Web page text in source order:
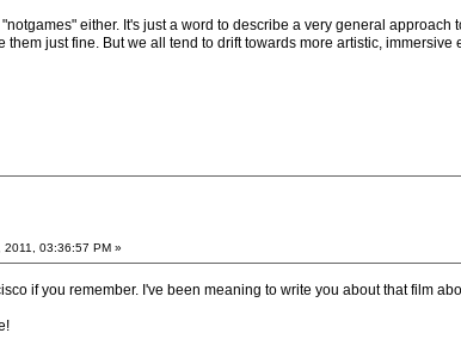
"notgames" either. It's just a word to describe a very general
them just fine. But we all tend to drift towards more artistic,
2011, 03:36:57 PM »
if you remember. I've been meaning to write you about that film